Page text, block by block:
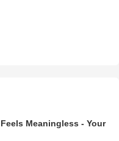
Meaningless - Your